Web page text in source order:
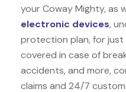
your Coway Mighty, as
electronic devices,
protection plan, for just
covered in case of
accidents, and more,
claims and 24/7